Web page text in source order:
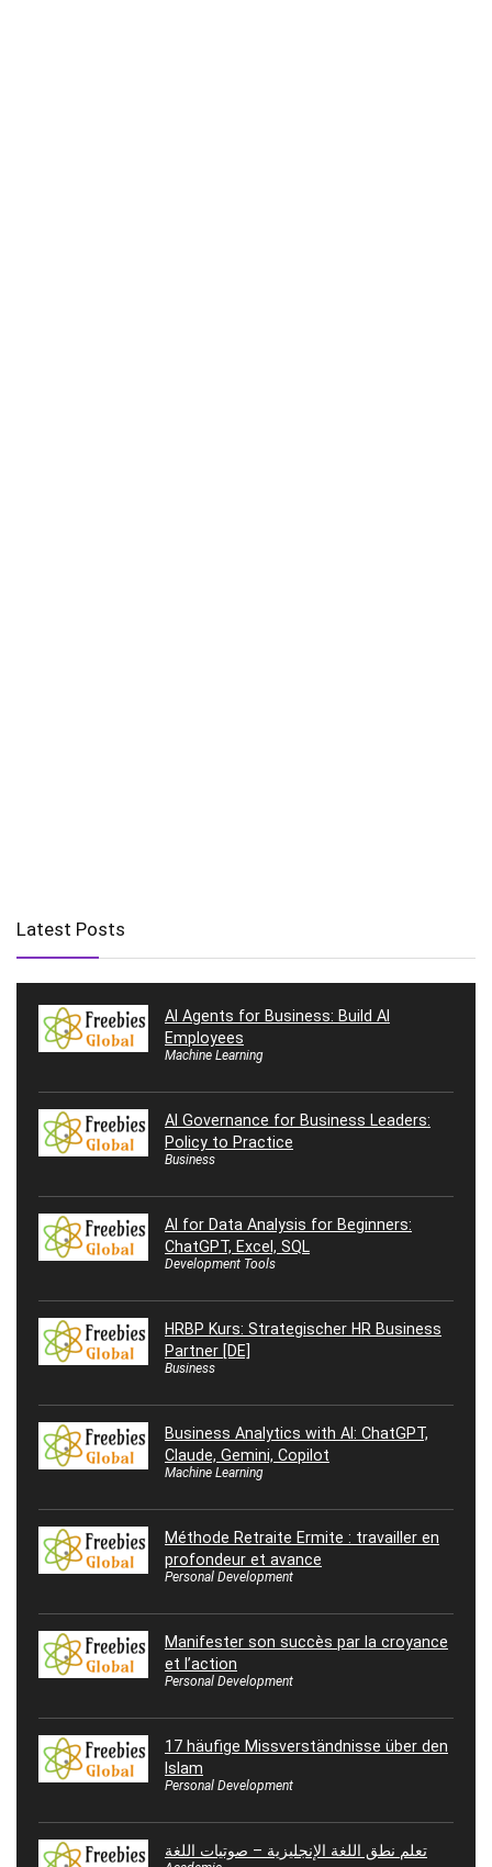
Latest Posts
AI Agents for Business: Build AI
Employees
Machine Learning
AI Governance for Business Leaders:
Policy to Practice
Business
AI for Data Analysis for Beginners:
ChatGPT, Excel, SQL
Development Tools
HRBP Kurs: Strategischer HR Business
Partner [DE]
Business
Business Analytics with AI: ChatGPT,
Claude, Gemini, Copilot
Machine Learning
Méthode Retraite Ermite : travailler en
profondeur et avance
Personal Development
Manifester son succès par la croyance
et l’action
Personal Development
17 häufige Missverständnisse über den
Islam
Personal Development
تعلم نطق اللغة الإنجليزية – صوتيات اللغة